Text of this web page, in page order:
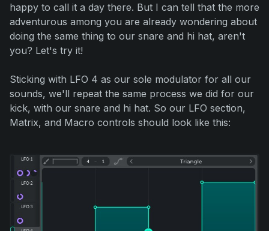
happy to call it a day there. But I can tell that the more
adventurous among you are already wondering about
doing the same thing to our snare and hi hat, aren't
you? Let's try it!
Sticking with LFO 4 as our sole modulator for all our
sounds, we'll repeat the same process we did for our
kick, with our snare and hi hat. So our LFO section,
Matrix, and Macro controls should look like this: